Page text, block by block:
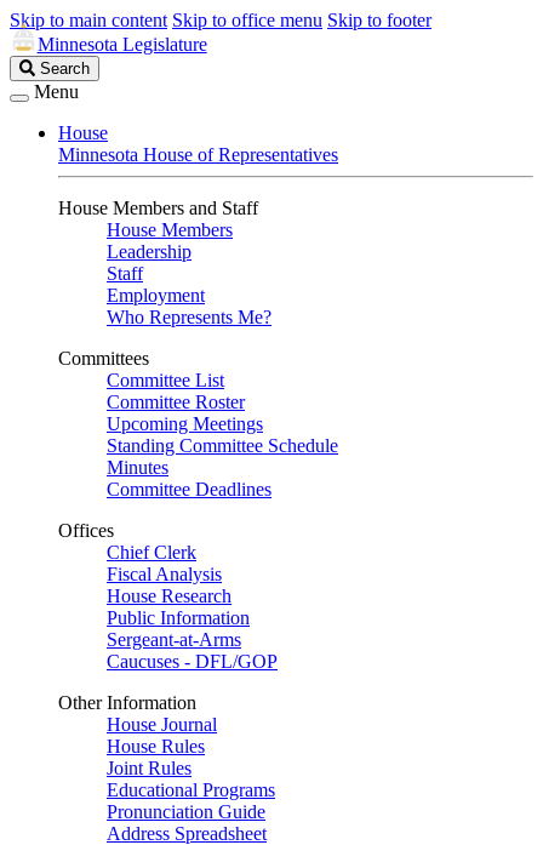
Skip to main content Skip to office menu Skip to footer
Minnesota Legislature
Search
Legislature
Search
Menu
House
Minnesota House of Representatives
House Members and Staff
House Members
Leadership
Staff
Employment
Who Represents Me?
Committees
Committee List
Committee Roster
Upcoming Meetings
Standing Committee Schedule
Minutes
Committee Deadlines
Offices
Chief Clerk
Fiscal Analysis
House Research
Public Information
Sergeant-at-Arms
Caucuses - DFL/GOP
Other Information
House Journal
House Rules
Joint Rules
Educational Programs
Pronunciation Guide
Address Spreadsheet